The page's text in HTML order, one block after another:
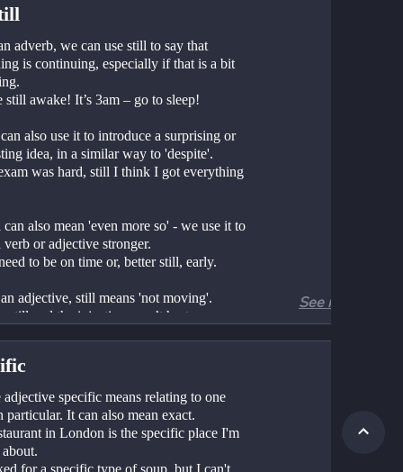
adverb, we can use still to say that
is continuing, especially if that is a bit
still awake! It’s 3am – go to sleep!
also use it to introduce a surprising or
idea, in a similar way to 'despite'.
also mean 'even more so' - we use it to
verb or adjective stronger.
need to be on time or, better still, early.
adjective, still means 'not moving'.
still and the injection won’t hurt.
See more
specific means relating to one
particular. It can also mean exact.
in London is the specific place I'm